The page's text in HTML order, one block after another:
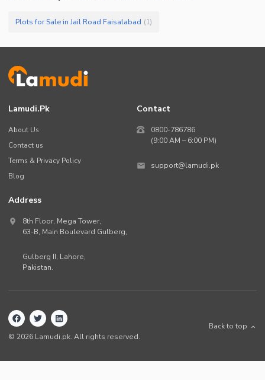
Plots for Sale in Jail Road Faisalabad (1)
Lamudi.pk
About Us
Contact us
Terms & Privacy Policy
Blog
Contact
0800-786786
(9:00 AM – 6:00 PM)
support@lamudi.pk
Address
8th Floor, Mega Tower,
63-B, Main Boulevard Gulberg,
Gulberg II, Lahore,
Pakistan.
© 2026 Lamudi.pk. All rights reserved.
Back to top